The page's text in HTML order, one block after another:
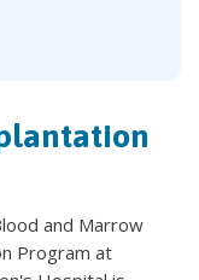
and Marrow
Program at